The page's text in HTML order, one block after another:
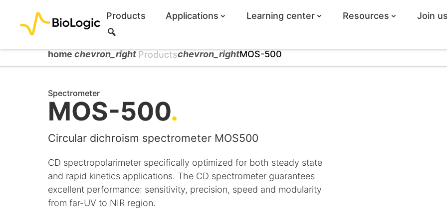
Products Applications Learning center Resources Join us
a
r
c
home chevron_right Productschevron_rightMOS-500
Spectrometer
MOS-500.
Circular dichroism spectrometer MOS500
CD spectropolarimeter specifically optimized for both steady state
and rapid kinetics applications. The CD spectrometer guarantees
excellent performance: sensitivity, precision, speed and modularity
from far-UV to NIR region.